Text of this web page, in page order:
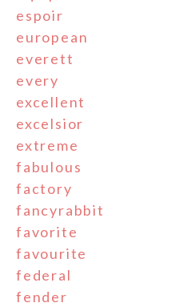
espoir
european
everett
every
excellent
excelsior
extreme
fabulous
factory
fancyrabbit
favorite
favourite
federal
fender